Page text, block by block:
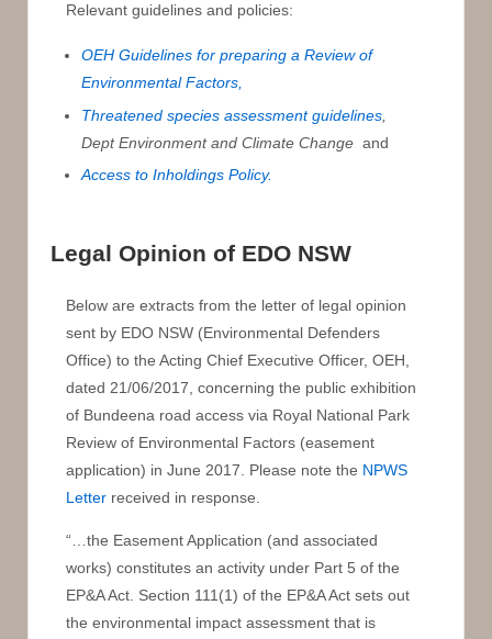
Relevant guidelines and policies:
OEH Guidelines for preparing a Review of
Environmental Factors,
Threatened species assessment guidelines
Dept Environment and Climate Change and
Access to Inholdings Policy.
Legal Opinion of EDO NSW
Below are extracts from the letter of legal opinion
sent by EDO NSW (Environmental Defenders
Office) to the Acting Chief Executive Officer, OEH,
dated 21/06/2017, concerning the public exhibition
of Bundeena road access via Royal National Park
Review of Environmental Factors (easement
application) in June 2017. Please note the NPWS
Letter received in response.
“…the Easement Application (and associated
works) constitutes an activity under Part 5 of the
EP&A Act. Section 111(1) of the EP&A Act sets out
the environmental impact assessment that is